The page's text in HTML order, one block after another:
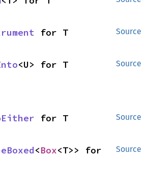
Source
for T
Source
<U> for T
Source
for T
Source
<Box<T>> for